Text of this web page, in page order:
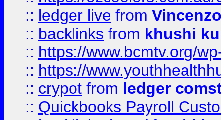
:: ledger live from
:: backlinks from khushi
:: https://www.bcmtv.org/
:: https://
:: crypot from ledger
:: Quickbooks Payroll